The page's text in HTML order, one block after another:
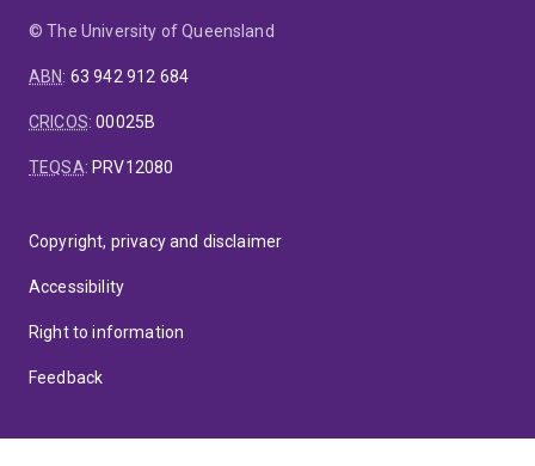
© The University of Queensland
ABN: 63 942 912 684
CRICOS:00025B
TEQSA: PRV12080
Copyright, privacy and disclaimer
Accessibility
Right to information
Feedback